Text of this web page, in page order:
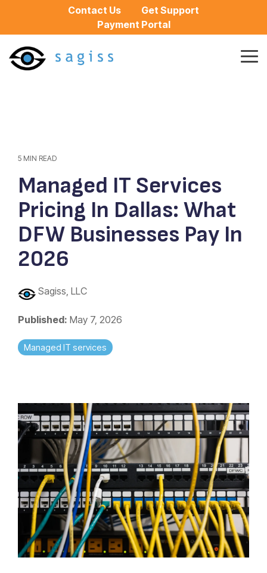
content.
Contact Us
Get Support
Payment Portal
5 MIN READ
Managed IT Services
Pricing In Dallas: What
DFW Businesses Pay In
2026
Sagiss, LLC
Published: May 7, 2026
Managed IT services